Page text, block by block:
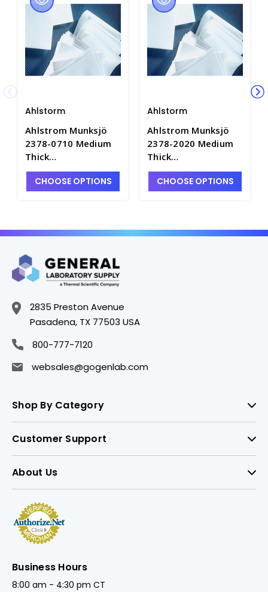
Ahlstorm
Ahlstrom Munksjö
2378-0710 Medium
Thick
Chromatography
Blotting Paper, 7 x
CHOOSE OPTIONS
Ahlstorm
Ahlstrom Munksjö
2378-2020 Medium
Thick
Chromatography
Blotting Paper, 20 x
CHOOSE OPTIONS
2835 Preston Avenue
Pasadena, TX 77503 USA
800-777-7120
websales@gogenlab.com
Shop By Category
Customer Support
About Us
Business Hours
8:00 am - 4:30 pm CT